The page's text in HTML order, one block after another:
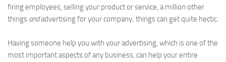
firing employees, selling your product or service, a million other
things andadvertising for your company; things can get quite hectic.
Having someone help you with your advertising, which is one of the
most important aspects of any business, can help your entire